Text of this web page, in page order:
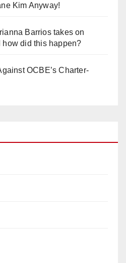
Kim Anyway!
Barrios takes on
how did this happen?
OCBE’s Charter-